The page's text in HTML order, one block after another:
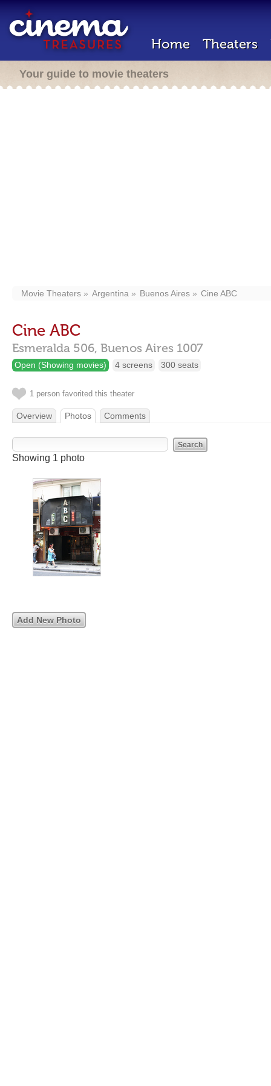
Home Theaters
Your guide to movie theaters
Movie Theaters Argentina Buenos Aires Cine ABC
Cine ABC
Esmeralda 506, Buenos Aires 1007
Open (Showing movies) 4 screens 300 seats
1 person favorited this theater
Overview Photos Comments
Showing 1 photo
Add New Photo